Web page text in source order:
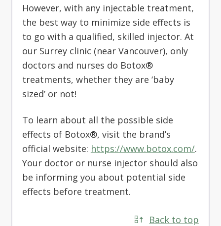
However, with any injectable treatment,
the best way to minimize side effects is
to go with a qualified, skilled injector. At
our Surrey clinic (near Vancouver), only
doctors and nurses do Botox®
treatments, whether they are ‘baby
sized’ or not!
To learn about all the possible side
effects of Botox®, visit the brand’s
official website: https://www.botox.com/.
Your doctor or nurse injector should also
be informing you about potential side
effects before treatment.
Back to top